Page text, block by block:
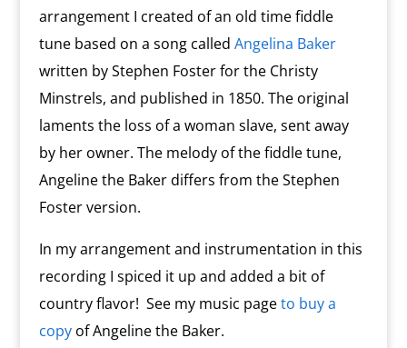
arrangement I created of an old time fiddle
tune based on a song called Angelina Baker
written by Stephen Foster for the Christy
Minstrels, and published in 1850. The original
laments the loss of a woman slave, sent away
by her owner. The melody of the fiddle tune,
Angeline the Baker differs from the Stephen
Foster version.
In my arrangement and instrumentation in this
recording I spiced it up and added a bit of
country flavor! See my music pageto buy a
copyof Angeline the Baker.